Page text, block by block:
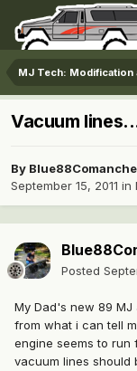
MJ Tech: Modification
Vacuum
By Blue88Comanche
September 15, 2011 in
Posted
My Dad's new 89
from what i can tell
engine seems to run
vacuum lines should